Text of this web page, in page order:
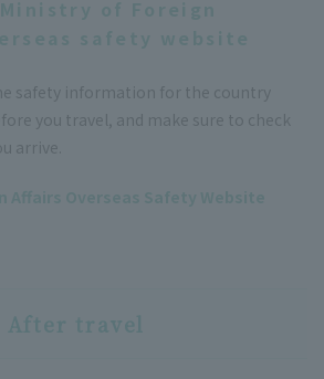
safety information for the country
you travel, and make sure to check
arrive.